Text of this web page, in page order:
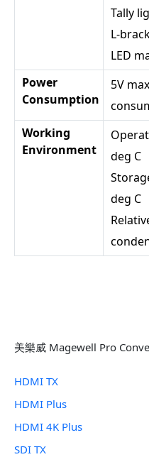
Tally
L-
LED
Power
Consumption
5V
Working
Environment
deg C
deg C
美樂威 Magewell Pro
HDMI TX
HDMI Plus
HDMI 4K Plus
SDI TX